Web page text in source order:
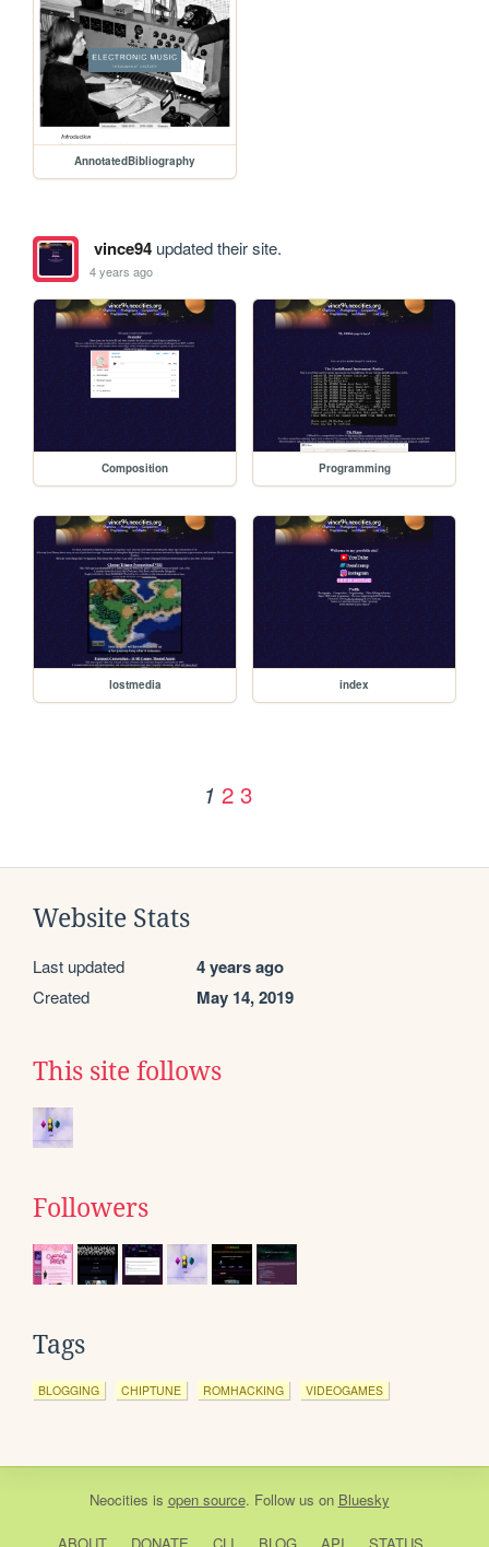
AnnotatedBibliography
vince94updated their site.
4 years ago
Composition Programming
lostmedia index
1 2 3
Website Stats
Last updated 4 years ago
Created May 14, 2019
This site follows
Followers
Tags
BLOGGING CHIPTUNE ROMHACKING VIDEOGAMES
Neocities is open source. Follow us on Bluesky